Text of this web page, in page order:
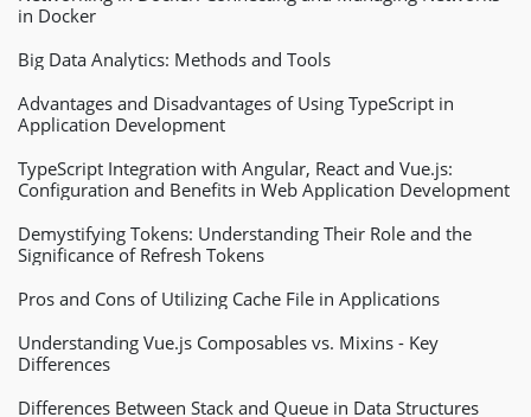
in Docker
Big Data Analytics: Methods and Tools
Advantages and Disadvantages of Using TypeScript in
Application Development
TypeScript Integration with Angular, React and Vue.js:
Configuration and Benefits in Web Application Development
Demystifying Tokens: Understanding Their Role and the
Significance of Refresh Tokens
Pros and Cons of Utilizing Cache File in Applications
Understanding Vue.js Composables vs. Mixins - Key
Differences
Differences Between Stack and Queue in Data Structures